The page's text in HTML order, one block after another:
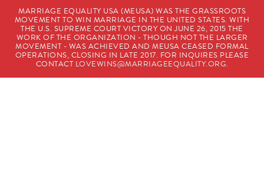
MARRIAGE EQUALITY USA (MEUSA) WAS THE GRASSROOTS
MOVEMENT TO WIN MARRIAGE IN THE UNITED STATES. WITH
THE U.S. SUPREME COURT VICTORY ON JUNE 26, 2015 THE
WORK OF THE ORGANIZATION - THOUGH NOT THE LARGER
MOVEMENT - WAS ACHIEVED AND MEUSA CEASED FORMAL
OPERATIONS, CLOSING IN LATE 2017. FOR INQUIRES PLEASE
CONTACT LOVEWINS@MARRIAGEEQUALITY.ORG.